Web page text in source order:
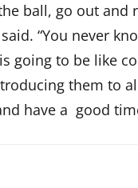
ball, go out and
“You never
going to be like
them to
have a good